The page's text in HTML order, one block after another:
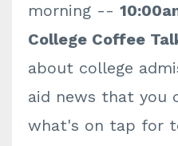
morning --
College Coffee
about college
aid news that you
what's on tap for